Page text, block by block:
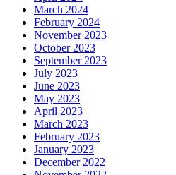
March 2024
February 2024
November 2023
October 2023
September 2023
July 2023
June 2023
May 2023
April 2023
March 2023
February 2023
January 2023
December 2022